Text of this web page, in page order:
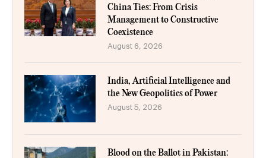
China Ties: From Crisis
Management to Constructive
Coexistence
August 6, 2026
India, Artificial Intelligence and
the New Geopolitics of Power
August 5, 2026
Blood on the Ballot in Pakistan: